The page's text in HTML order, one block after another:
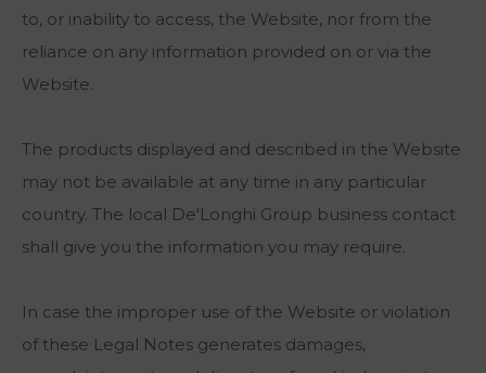
to, or inability to access, the Website, nor from the
reliance on any information provided on or via the
Website.
The products displayed and described in the Website
may not be available at any time in any particular
country. The local De'Longhi Group business contact
shall give you the information you may require.
In case the improper use of the Website or violation
of these Legal Notes generates damages,